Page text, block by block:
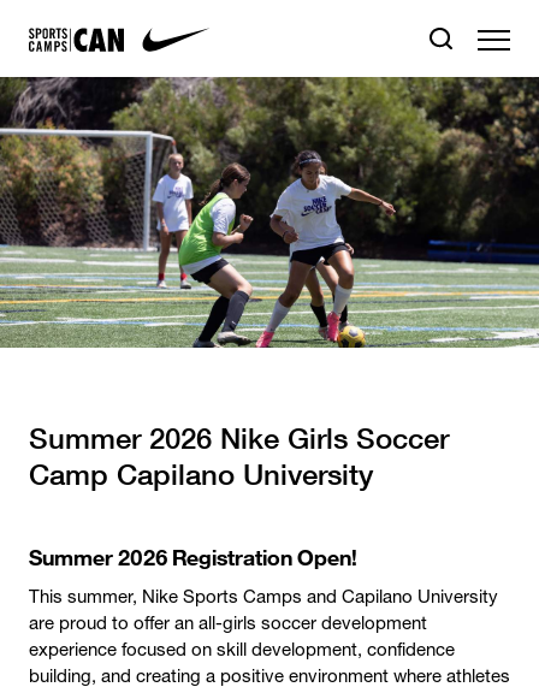
Summer 2026 Nike Girls Soccer
Camp Capilano University
Summer 2026 Registration Open!
This summer, Nike Sports Camps and Capilano University
are proud to offer an all-girls soccer development
experience focused on skill development, confidence
building, and creating a positive environment where athletes